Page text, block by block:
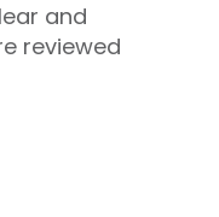
and
reviewed